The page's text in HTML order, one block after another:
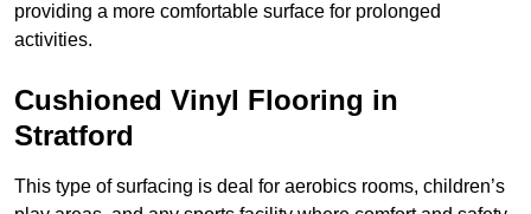
providing a more comfortable surface for prolonged
activities.
Cushioned Vinyl Flooring in
Stratford
This type of surfacing is deal for aerobics rooms, children’s